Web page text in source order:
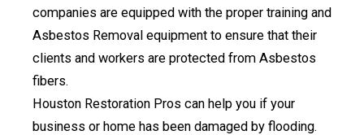
companies are equipped with the proper training and
Asbestos Removal equipment to ensure that their
clients and workers are protected from Asbestos
fibers.
Houston Restoration Pros can help you if your
business or home has been damaged by flooding.